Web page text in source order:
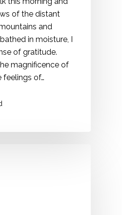
of the distant
and
in moisture, I
of gratitude.
magnificence of
feelings of…